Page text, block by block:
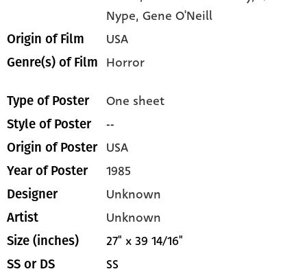
Nype,Gene O'Neill
Origin of Film USA
Genre(s) of Film Horror
Type of Poster One sheet
Style of Poster --
Origin of Poster USA
Year of Poster 1985
Designer Unknown
Artist Unknown
Size (inches) 27" x 39 14/16"
SS or DS SS